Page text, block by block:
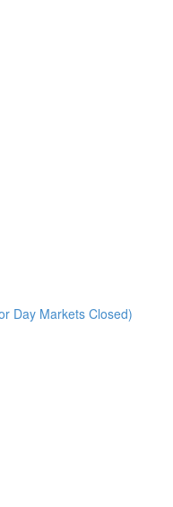
Day Markets Closed)